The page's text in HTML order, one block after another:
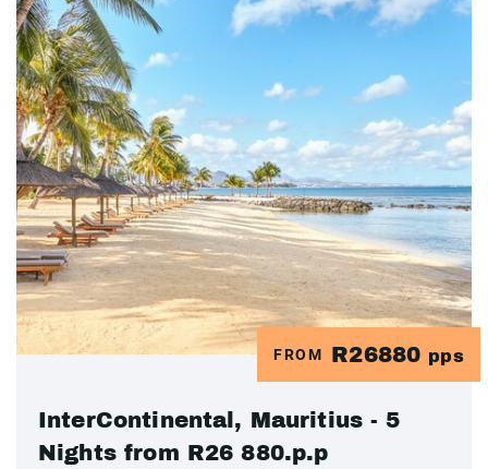
FROM R26880 pps
InterContinental, Mauritius - 5
Nights from R26 880.p.p